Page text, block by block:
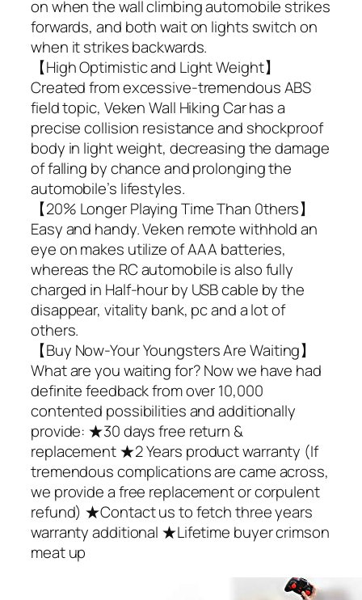
on when the wall climbing automobile strikes
forwards, and both wait on lights switch on
when it strikes backwards.
【High Optimistic and Light Weight】
Created from excessive-tremendous ABS
field topic, Veken Wall Hiking Car has a
precise collision resistance and shockproof
body in light weight, decreasing the damage
of falling by chance and prolonging the
automobile’s lifestyles.
【20% Longer Playing Time Than 0thers】
Easy and handy. Veken remote withhold an
eye on makes utilize of AAA batteries,
whereas the RC automobile is also fully
charged in Half-hour by USB cable by the
disappear, vitality bank, pc and a lot of
others.
【Buy Now-Your Youngsters Are Waiting】
What are you waiting for? Now we have had
definite feedback from over 10,000
contented possibilities and additionally
provide: ★30 days free return &
replacement ★2 Years product warranty (If
tremendous complications are came across,
we provide a free replacement or corpulent
refund) ★Contact us to fetch three years
warranty additional ★Lifetime buyer crimson
meat up